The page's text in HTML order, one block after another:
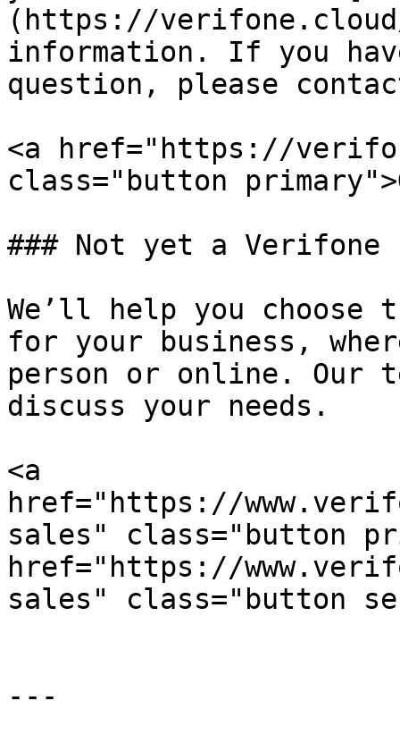
(https://
information. If you
question, please
<a href="https://
class="button
### Not yet a Verifone
We’ll help you choose
for your business,
person or online. Our
discuss your needs.
<a
href="https://
sales" class="button
href="https://
sales" class="button
---